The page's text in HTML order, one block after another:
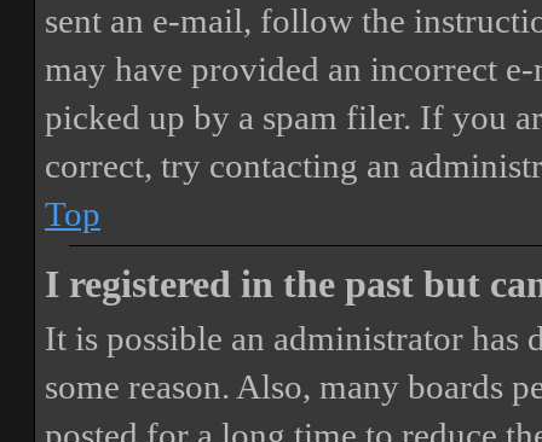
sent an e-mail, follow the
may have provided an incorrect
picked up by a spam filer. If you
correct, try contacting an
Top
I registered in the past but
It is possible an administrator has
some reason. Also, many boards